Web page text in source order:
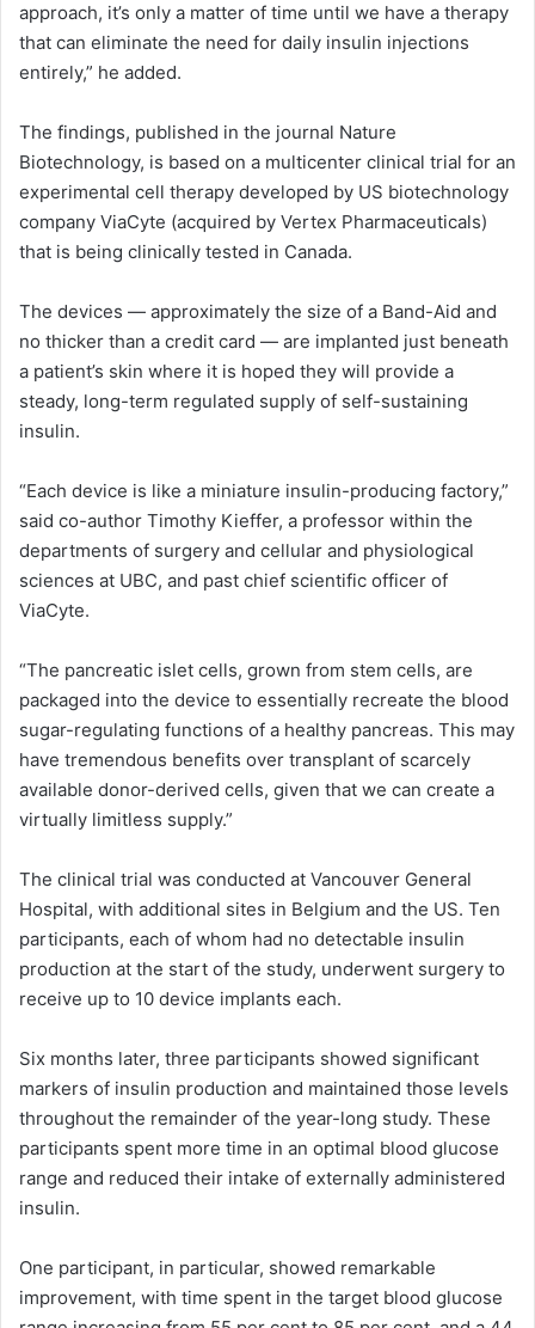
approach, it’s only a matter of time until we have a therapy
that can eliminate the need for daily insulin injections
entirely,” he added.
The findings, published in the journal Nature
Biotechnology, is based on a multicenter clinical trial for an
experimental cell therapy developed by US biotechnology
company ViaCyte (acquired by Vertex Pharmaceuticals)
that is being clinically tested in Canada.
The devices — approximately the size of a Band-Aid and
no thicker than a credit card — are implanted just beneath
a patient’s skin where it is hoped they will provide a
steady, long-term regulated supply of self-sustaining
insulin.
“Each device is like a miniature insulin-producing factory,”
said co-author Timothy Kieffer, a professor within the
departments of surgery and cellular and physiological
sciences at UBC, and past chief scientific officer of
ViaCyte.
“The pancreatic islet cells, grown from stem cells, are
packaged into the device to essentially recreate the blood
sugar-regulating functions of a healthy pancreas. This may
have tremendous benefits over transplant of scarcely
available donor-derived cells, given that we can create a
virtually limitless supply.”
The clinical trial was conducted at Vancouver General
Hospital, with additional sites in Belgium and the US. Ten
participants, each of whom had no detectable insulin
production at the start of the study, underwent surgery to
receive up to 10 device implants each.
Six months later, three participants showed significant
markers of insulin production and maintained those levels
throughout the remainder of the year-long study. These
participants spent more time in an optimal blood glucose
range and reduced their intake of externally administered
insulin.
One participant, in particular, showed remarkable
improvement, with time spent in the target blood glucose